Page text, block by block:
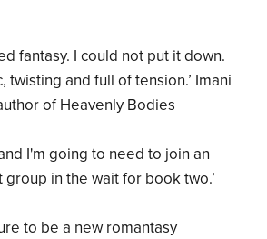
fantasy. I could not put it down.
twisting and full of tension.’ Imani
of Heavenly Bodies
I'm going to need to join an
in the wait for book two.’
to be a new romantasy